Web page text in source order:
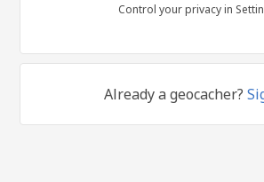
Control your privacy in
Already a geocacher?